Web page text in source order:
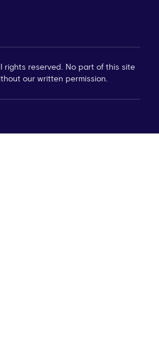
rights reserved. No part of this site
our written permission.